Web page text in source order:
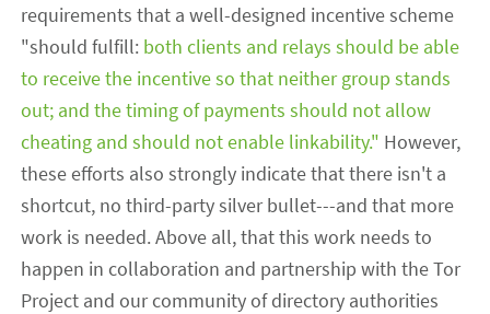
requirements that a well-designed incentive scheme
"should fulfill: both clients and relays should be able
to receive the incentive so that neither group stands
out; and the timing of payments should not allow
cheating and should not enable linkability." However,
these efforts also strongly indicate that there isn't a
shortcut, no third-party silver bullet---and that more
work is needed. Above all, that this work needs to
happen in collaboration and partnership with the Tor
Project and our community of directory authorities